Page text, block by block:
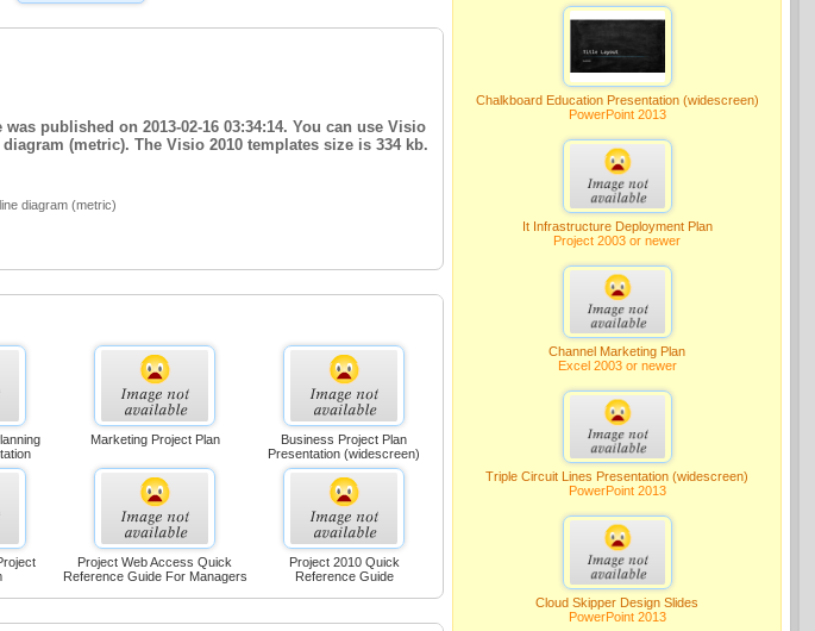
published on 2013-02-16 03:34:14. You can use Visio
(metric). The Visio 2010 templates size is 334 kb.
Marketing Project Plan
Business Project Plan
Presentation (widescreen)
Project Web Access Quick
Reference Guide For Managers
Project 2010 Quick
Reference Guide
Chalkboard Education Presentation (widescreen)
PowerPoint 2013
It Infrastructure Deployment Plan
Project 2003 or newer
Channel Marketing Plan
Excel 2003 or newer
Triple Circuit Lines Presentation (widescreen)
PowerPoint 2013
Cloud Skipper Design Slides
PowerPoint 2013